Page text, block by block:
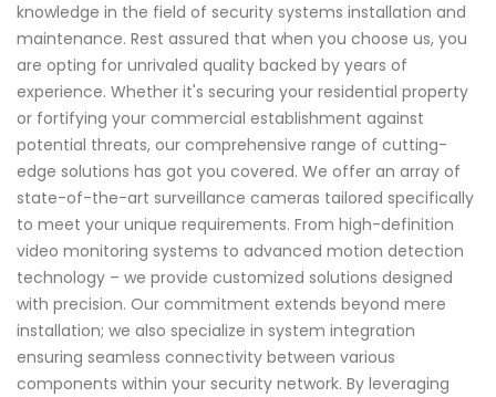
knowledge in the field of security systems installation and
maintenance. Rest assured that when you choose us, you
are opting for unrivaled quality backed by years of
experience. Whether it's securing your residential property
or fortifying your commercial establishment against
potential threats, our comprehensive range of cutting-
edge solutions has got you covered. We offer an array of
state-of-the-art surveillance cameras tailored specifically
to meet your unique requirements. From high-definition
video monitoring systems to advanced motion detection
technology – we provide customized solutions designed
with precision. Our commitment extends beyond mere
installation; we also specialize in system integration
ensuring seamless connectivity between various
components within your security network. By leveraging